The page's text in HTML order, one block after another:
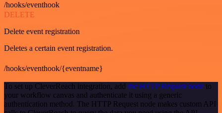
/hooks/eventhook
DELETE
Delete event registration
Deletes a certain event registration.
/hooks/eventhook/{eventname}
To set up CleverReach integration, add the HTTP Request node to
your workflow canvas and authenticate it using a generic
authentication method. The HTTP Request node makes custom API